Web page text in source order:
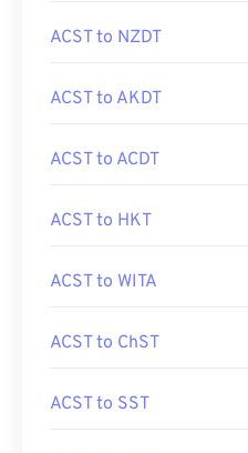
ACST to NZDT
ACST to AKDT
ACST to ACDT
ACST to HKT
ACST to WITA
ACST to ChST
ACST to SST